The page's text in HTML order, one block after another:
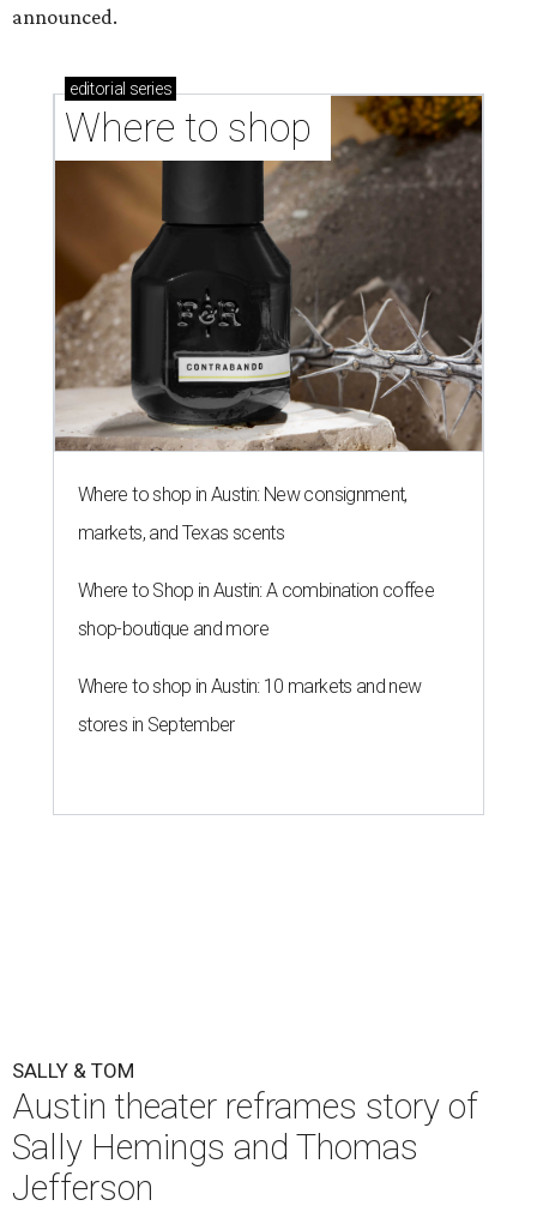
announced.
editorial series
Where to shop
Where to shop in Austin: New consignment,
markets, and Texas scents
Where to Shop in Austin: A combination coffee
shop-boutique and more
Where to shop in Austin: 10 markets and new
stores in September
SALLY & TOM
Austin theater reframes story of
Sally Hemings and Thomas
Jefferson